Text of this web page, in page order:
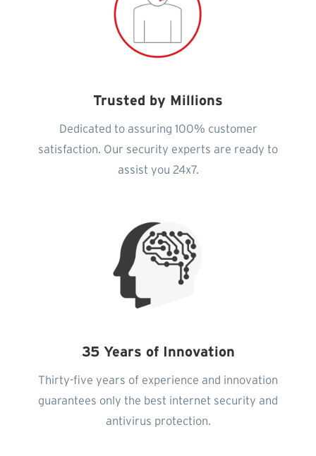
Trusted by Millions
Dedicated to assuring 100% customer
satisfaction. Our security experts are ready to
assist you 24x7.
35 Years of Innovation
Thirty-five years of experience and innovation
guarantees only the best internet security and
antivirus protection.